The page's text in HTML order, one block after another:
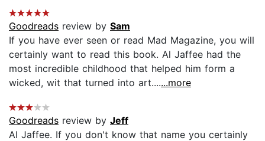
Goodreads review by Sam
If you have ever seen or read Mad Magazine, you will
certainly want to read this book. Al Jaffee had the
most incredible childhood that helped him form a
wicked, wit that turned into art.......more
Goodreads review by Jeff
Al Jaffee. If you don't know that name you certainly